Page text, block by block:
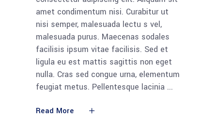
amet condimentum nisi. Curabitur ut
nisi semper, malesuada lectu s vel,
malesuada purus. Maecenas sodales
facilisis ipsum vitae facilisis. Sed et
ligula eu est mattis sagittis non eget
nulla. Cras sed congue urna, elementum
feugiat metus. Pellentesque lacinia
Read More